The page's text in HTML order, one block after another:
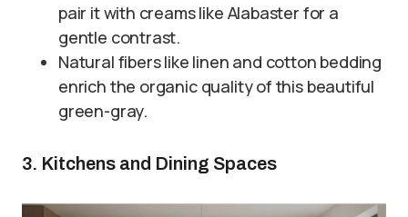
pair it with creams like Alabaster for a
gentle contrast.
Natural fibers like linen and cotton bedding
enrich the organic quality of this beautiful
green-gray.
3. Kitchens and Dining Spaces